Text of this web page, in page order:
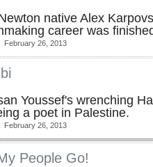
native Alex
career was
| February 26, 2013
Youssef's wrenching
a poet in Palestine.
| February 26, 2013
People Go!